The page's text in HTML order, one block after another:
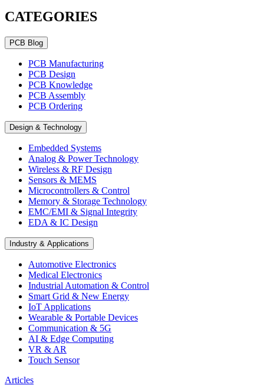
CATEGORIES
PCB Blog
PCB Manufacturing
PCB Design
PCB Knowledge
PCB Assembly
PCB Ordering
Design & Technology
Embedded Systems
Analog & Power Technology
Wireless & RF Design
Sensors & MEMS
Microcontrollers & Control
Memory & Storage Technology
EMC/EMI & Signal Integrity
EDA & IC Design
Industry & Applications
Automotive Electronics
Medical Electronics
Industrial Automation & Control
Smart Grid & New Energy
IoT Applications
Wearable & Portable Devices
Communication & 5G
AI & Edge Computing
VR & AR
Touch Sensor
Articles